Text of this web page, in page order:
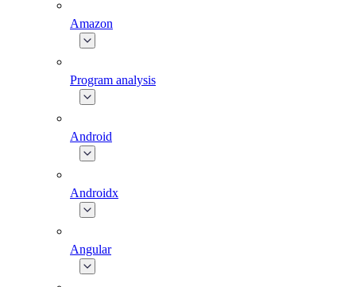
Amazon
Program analysis
Android
Androidx
Angular